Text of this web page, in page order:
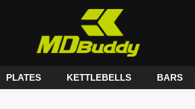
PLATES KETTLEBELLS BARS